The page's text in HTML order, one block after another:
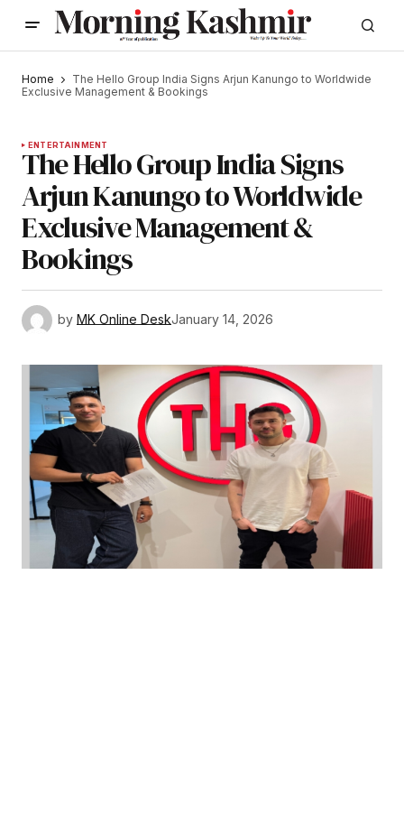
Home
The Hello Group India Signs Arjun Kanungo to Worldwide
Exclusive Management & Bookings
ENTERTAINMENT
The Hello Group India Signs
Arjun Kanungo to Worldwide
Exclusive Management &
Bookings
by MK Online DeskJanuary 14, 2026